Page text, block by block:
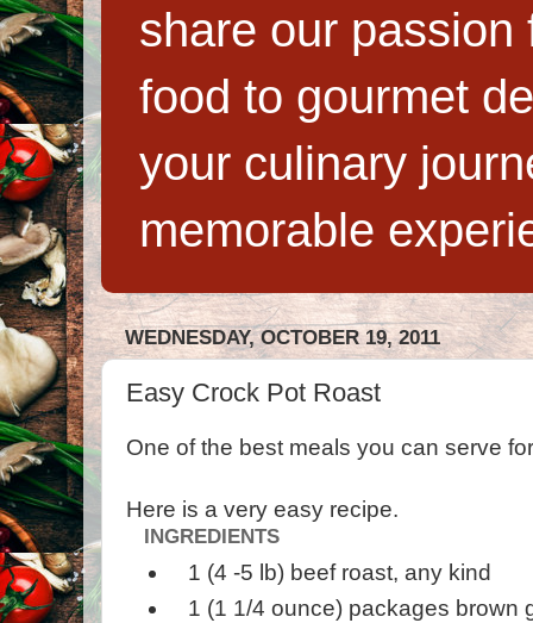
share our
food to gourmet
your culinary
memorable
WEDNESDAY, OCTOBER 19, 2011
Easy Crock Pot Roast
One of the best meals you can serve
Here is a very easy recipe.
INGREDIENTS
1 (4 -5 lb) beef roast, any kind
1 (1 1/4 ounce) packages brown